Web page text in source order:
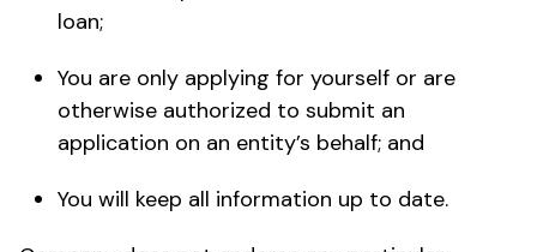
loan;
You are only applying for yourself or are
otherwise authorized to submit an
application on an entity’s behalf; and
You will keep all information up to date.